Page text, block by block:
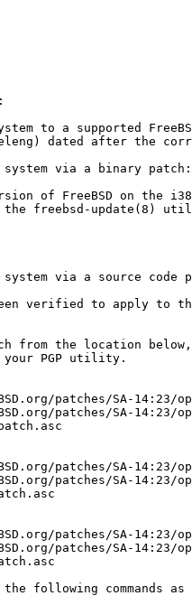
to a supported
dated after the
via a binary patch:
of FreeBSD on the
the freebsd-update(8)
via a source code
verified to apply to
from the location
your PGP utility.
patches/SA-14:23/
patches/SA-14:23/
patches/SA-14:23/
patches/SA-14:23/
patches/SA-14:23/
patches/SA-14:23/
following commands